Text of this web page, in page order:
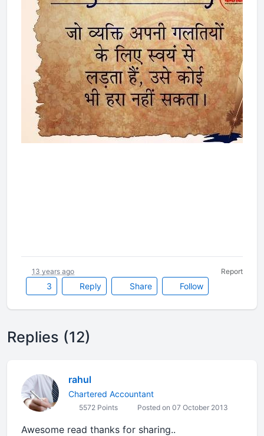
3 Reply Share Follow
13 years ago Report
Replies (12)
rahul
Chartered Accountant
5572 Points Posted on 07 October 2013
Awesome read thanks for sharing..